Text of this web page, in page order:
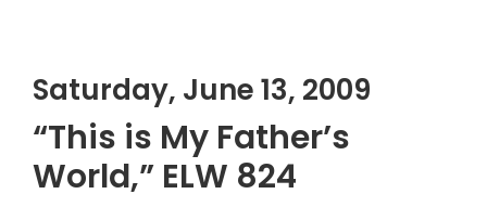
Saturday, June 13, 2009
“This is My Father’s
World,” ELW 824